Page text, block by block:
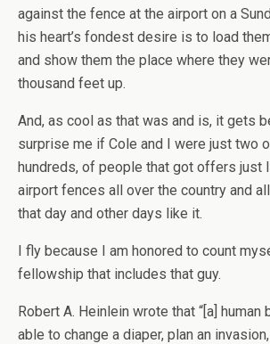
against the fence at the airport on a
his heart’s fondest desire is to load
and show them the place where they
thousand feet up.
And, as cool as that was and is, it gets
surprise me if Cole and I were just two
hundreds, of people that got offers just
airport fences all over the country and
that day and other days like it.
I fly because I am honored to count
fellowship that includes that guy.
Robert A. Heinlein wrote that “[a] human
able to change a diaper, plan an